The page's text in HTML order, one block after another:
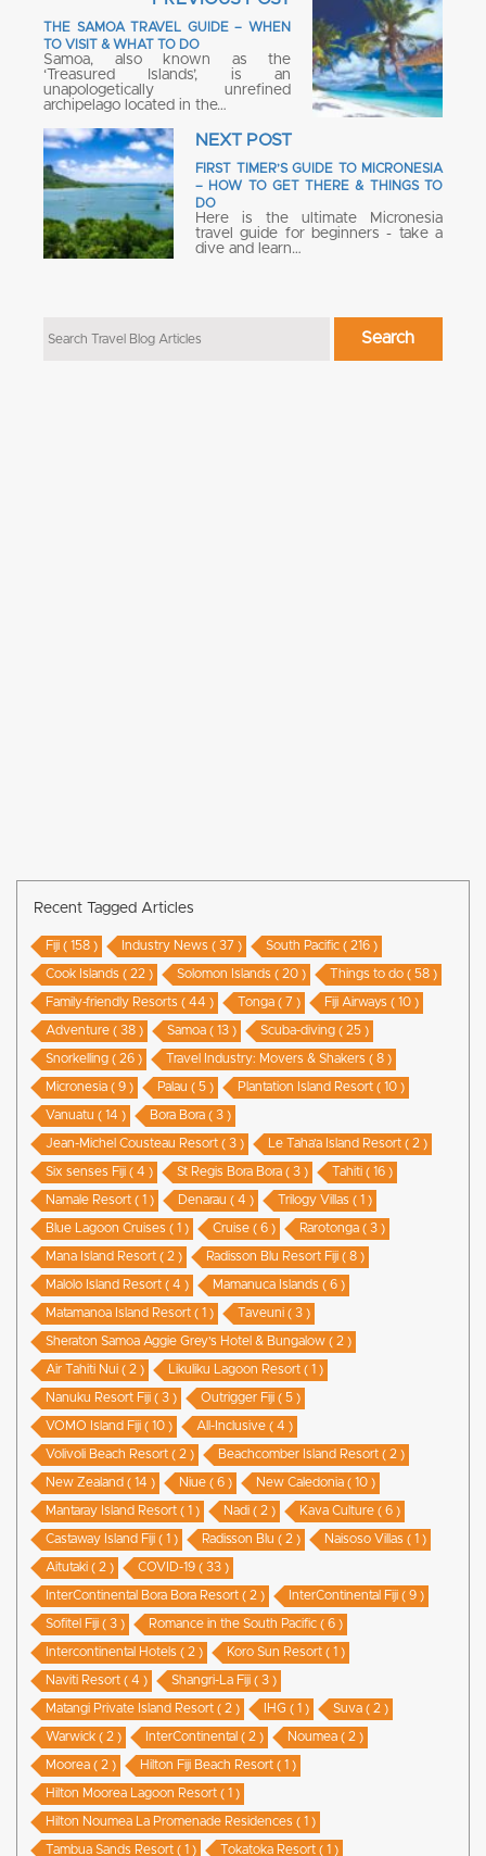
THE SAMOA TRAVEL GUIDE – WHEN
TO VISIT & WHAT TO DO
Samoa, also known as the
‘Treasured Islands’, is an
unapologetically unrefined
archipelago located in the…
NEXT POST
FIRST TIMER’S GUIDE TO MICRONESIA
– HOW TO GET THERE & THINGS TO
DO
Here is the ultimate Micronesia
travel guide for beginners - take a
dive and learn…
Recent Tagged Articles
Fiji ( 158 ) Industry News ( 37 ) South Pacific ( 216 )
Cook Islands ( 22 ) Solomon Islands ( 20 ) Things to do ( 58 )
Family-friendly Resorts ( 44 ) Tonga ( 7 ) Fiji Airways ( 10 )
Adventure ( 38 ) Samoa ( 13 ) Scuba-diving ( 25 )
Snorkelling ( 26 ) Travel Industry: Movers & Shakers ( 8 )
Micronesia ( 9 ) Palau ( 5 ) Plantation Island Resort ( 10 )
Vanuatu ( 14 ) Bora Bora ( 3 )
Jean-Michel Cousteau Resort ( 3 ) Le Taha’a Island Resort ( 2 )
Six senses Fiji ( 4 ) St Regis Bora Bora ( 3 ) Tahiti ( 16 )
Namale Resort ( 1 ) Denarau ( 4 ) Trilogy Villas ( 1 )
Blue Lagoon Cruises ( 1 ) Cruise ( 6 ) Rarotonga ( 3 )
Mana Island Resort ( 2 ) Radisson Blu Resort Fiji ( 8 )
Malolo Island Resort ( 4 ) Mamanuca Islands ( 6 )
Matamanoa Island Resort ( 1 ) Taveuni ( 3 )
Sheraton Samoa Aggie Grey’s Hotel & Bungalow ( 2 )
Air Tahiti Nui ( 2 ) Likuliku Lagoon Resort ( 1 )
Nanuku Resort Fiji ( 3 ) Outrigger Fiji ( 5 )
VOMO Island Fiji ( 10 ) All-Inclusive ( 4 )
Volivoli Beach Resort ( 2 ) Beachcomber Island Resort ( 2 )
New Zealand ( 14 ) Niue ( 6 ) New Caledonia ( 10 )
Mantaray Island Resort ( 1 ) Nadi ( 2 ) Kava Culture ( 6 )
Castaway Island Fiji ( 1 ) Radisson Blu ( 2 ) Naisoso Villas ( 1 )
Aitutaki ( 2 ) COVID-19 ( 33 )
InterContinental Bora Bora Resort ( 2 ) InterContinental Fiji ( 9 )
Sofitel Fiji ( 3 ) Romance in the South Pacific ( 6 )
Intercontinental Hotels ( 2 ) Koro Sun Resort ( 1 )
Naviti Resort ( 4 ) Shangri-La Fiji ( 3 )
Matangi Private Island Resort ( 2 ) IHG ( 1 ) Suva ( 2 )
Warwick ( 2 ) InterContinental ( 2 ) Noumea ( 2 )
Moorea ( 2 ) Hilton Fiji Beach Resort ( 1 )
Hilton Moorea Lagoon Resort ( 1 )
Hilton Noumea La Promenade Residences ( 1 )
Tambua Sands Resort ( 1 ) Tokatoka Resort ( 1 )